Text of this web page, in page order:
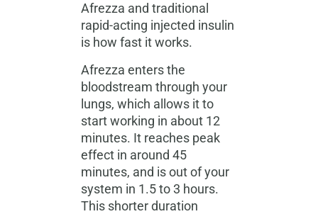
Afrezza and traditional
rapid-acting injected insulin
is how fast it works.
Afrezza enters the
bloodstream through your
lungs, which allows it to
start working in about 12
minutes. It reaches peak
effect in around 45
minutes, and is out of your
system in 1.5 to 3 hours.
This shorter duration